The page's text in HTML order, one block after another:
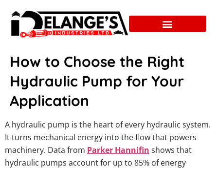
How to Choose the Right
Hydraulic Pump for Your
Application
A hydraulic pump is the heart of every hydraulic system.
It turns mechanical energy into the flow that powers
machinery. Data from Parker Hannifin shows that
hydraulic pumps account for up to 85% of energy